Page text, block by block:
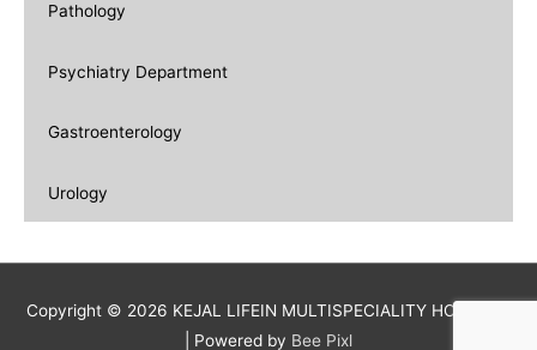
Pathology
Psychiatry Department
Gastroenterology
Urology
Copyright © 2026 KEJAL LIFEIN MULTISPECIALITY HOSPITAL
| Powered by Bee Pixl